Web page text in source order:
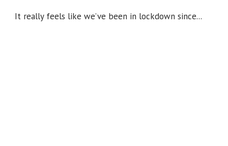
the
It really feels like we’ve been in lockdown since...